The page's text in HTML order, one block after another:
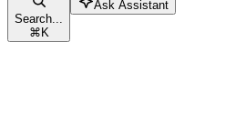
Search...
⌘K
Ask Assistant